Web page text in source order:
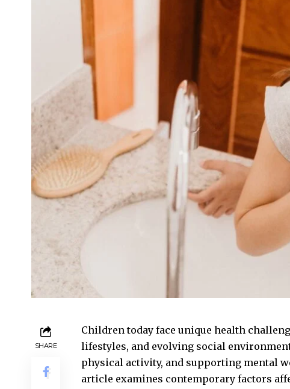
SHARE
Children today face unique health
lifestyles, and evolving social
physical activity, and supporting mental
article examines contemporary factors